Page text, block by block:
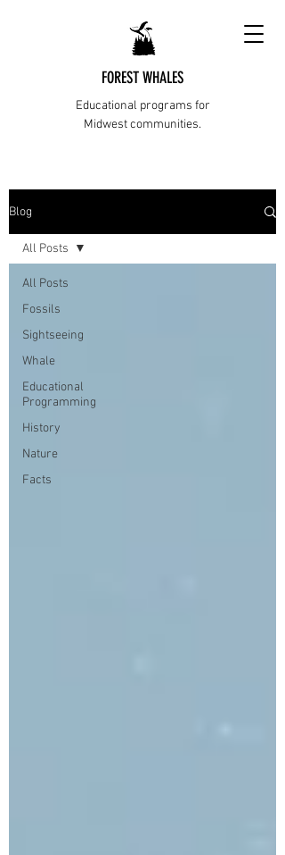
FOREST WHALES
Educational programs for
Midwest communities.
Blog
All Posts
Fossils
Sightseeing
Whale
Educational
Programming
History
Nature
Facts
All Posts